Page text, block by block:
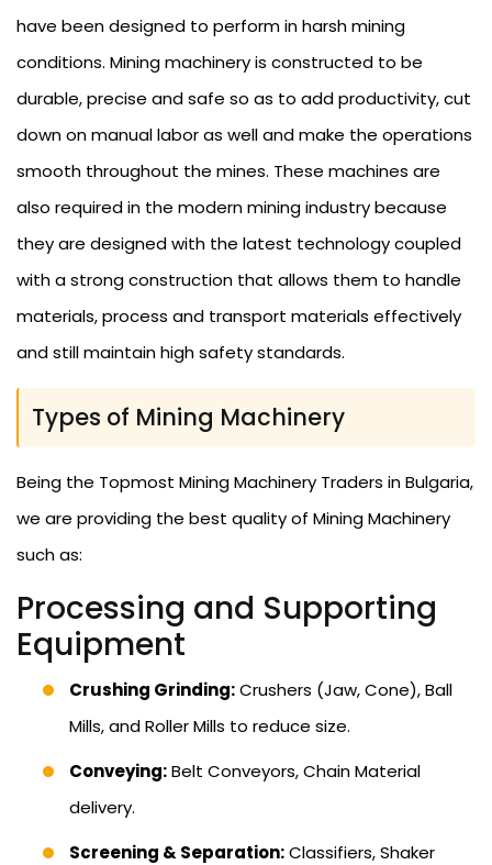
have been designed to perform in harsh mining
conditions. Mining machinery is constructed to be
durable, precise and safe so as to add productivity, cut
down on manual labor as well and make the operations
smooth throughout the mines. These machines are
also required in the modern mining industry because
they are designed with the latest technology coupled
with a strong construction that allows them to handle
materials, process and transport materials effectively
and still maintain high safety standards.
Types of Mining Machinery
Being the Topmost Mining Machinery Traders in Bulgaria,
we are providing the best quality of Mining Machinery
such as:
Processing and Supporting
Equipment
Crushing Grinding:Crushers (Jaw, Cone), Ball
Mills, and Roller Mills to reduce size.
Conveying:Belt Conveyors, Chain Material
delivery.
Screening & Separation:Classifiers, Shaker